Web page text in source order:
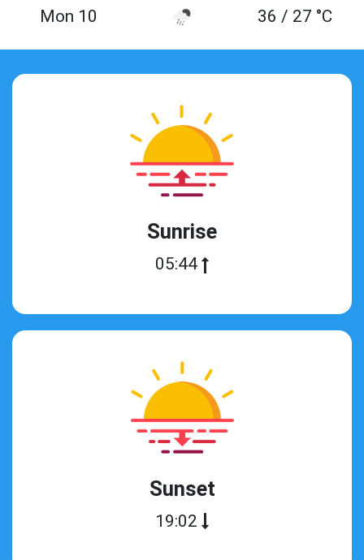
Mon 10
36 / 27 °C
Sunrise
05:44
Sunset
19:02